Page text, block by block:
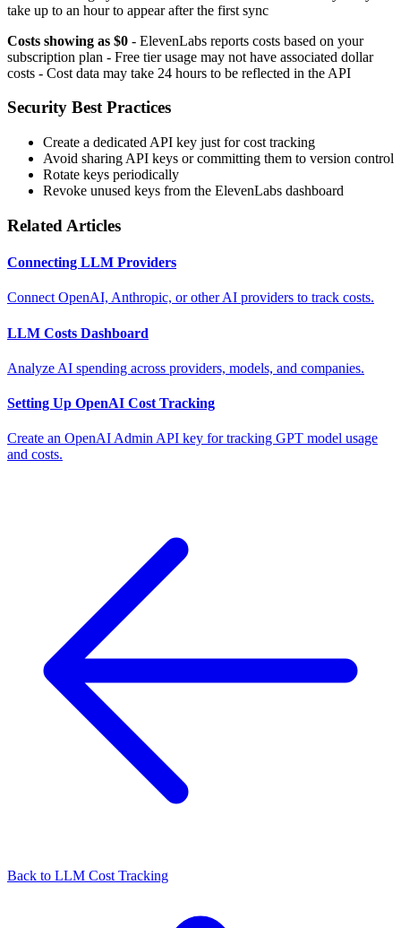
take up to an hour to appear after the first sync
Costs showing as $0 - ElevenLabs reports costs based on your
subscription plan - Free tier usage may not have associated dollar
costs - Cost data may take 24 hours to be reflected in the API
Security Best Practices
Create a dedicated API key just for cost tracking
Avoid sharing API keys or committing them to version control
Rotate keys periodically
Revoke unused keys from the ElevenLabs dashboard
Related Articles
Connecting LLM Providers
Connect OpenAI, Anthropic, or other AI providers to track costs.
LLM Costs Dashboard
Analyze AI spending across providers, models, and companies.
Setting Up OpenAI Cost Tracking
Create an OpenAI Admin API key for tracking GPT model usage
and costs.
Back to LLM Cost Tracking